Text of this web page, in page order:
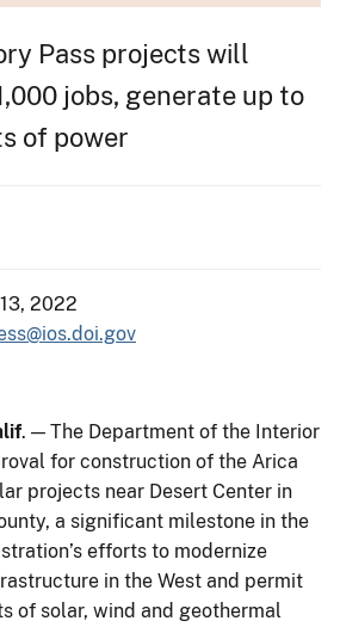
Pass projects will
jobs, generate up to
of power
2022
. — The Department of the Interior
for construction of the Arica
projects near Desert Center in
a significant milestone in the
efforts to modernize
in the West and permit
of solar, wind and geothermal